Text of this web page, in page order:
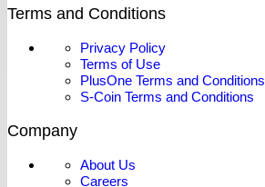
Terms and Conditions
Privacy Policy
Terms of Use
PlusOne Terms and Conditions
S-Coin Terms and Conditions
Company
About Us
Careers